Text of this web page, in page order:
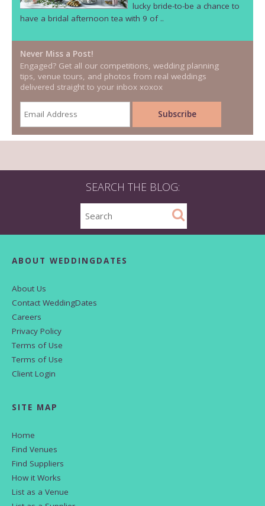
lucky bride-to-be a chance to
have a bridal afternoon tea with 9 of ..
Never Miss a Post!
Engaged? Get all our competitions, wedding planning
tips, venue tours, and photos from real weddings
delivered straight to your inbox xoxox
SEARCH THE BLOG:
ABOUT WEDDINGDATES
About Us
Contact WeddingDates
Careers
Privacy Policy
Terms of Use
Terms of Use
Client Login
SITE MAP
Home
Find Venues
Find Suppliers
How it Works
List as a Venue